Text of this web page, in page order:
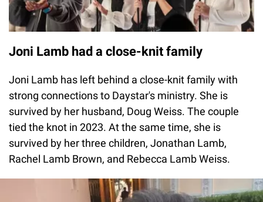
Joni Lamb had a close-knit family
Joni Lamb has left behind a close-knit family with
strong connections to Daystar's ministry. She is
survived by her husband, Doug Weiss. The couple
tied the knot in 2023. At the same time, she is
survived by her three children, Jonathan Lamb,
Rachel Lamb Brown, and Rebecca Lamb Weiss.